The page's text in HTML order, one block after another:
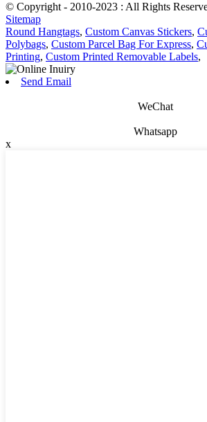
© Copyright - 2010-2023 : All Rights
Sitemap
Round Hangtags, Custom Canvas Stickers,
Polybags, Custom Parcel Bag For Express,
Printing, Custom Printed Removable Labels,
Send Email
WeChat
Whatsapp
x